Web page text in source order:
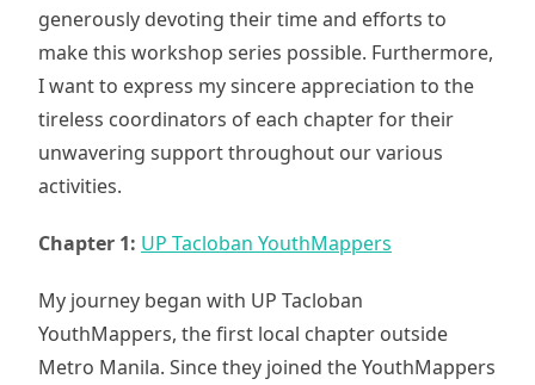
generously devoting their time and efforts to
make this workshop series possible. Furthermore,
I want to express my sincere appreciation to the
tireless coordinators of each chapter for their
unwavering support throughout our various
activities.
Chapter 1: UP Tacloban YouthMappers
My journey began with UP Tacloban
YouthMappers, the first local chapter outside
Metro Manila. Since they joined the YouthMappers